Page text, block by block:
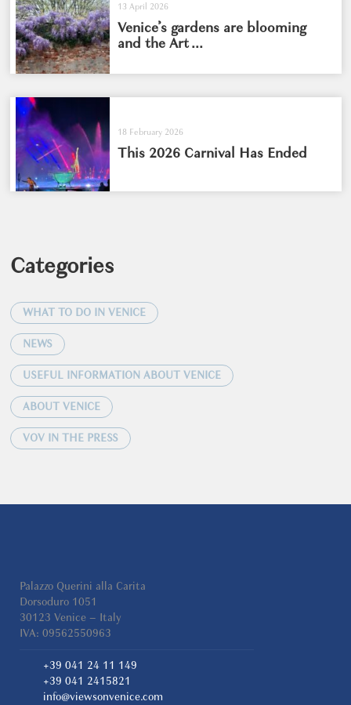
13 April 2026
Venice’s gardens are blooming
and the Art ...
18 February 2026
This 2026 Carnival Has Ended
Categories
WHAT TO DO IN VENICE
NEWS
USEFUL INFORMATION ABOUT VENICE
ABOUT VENICE
VOV IN THE PRESS
Palazzo Querini alla Carita
Dorsoduro 1051
30123 Venice – Italy
IVA: 09562550963
+39 041 24 11 149
+39 041 2415821
info@viewsonvenice.com